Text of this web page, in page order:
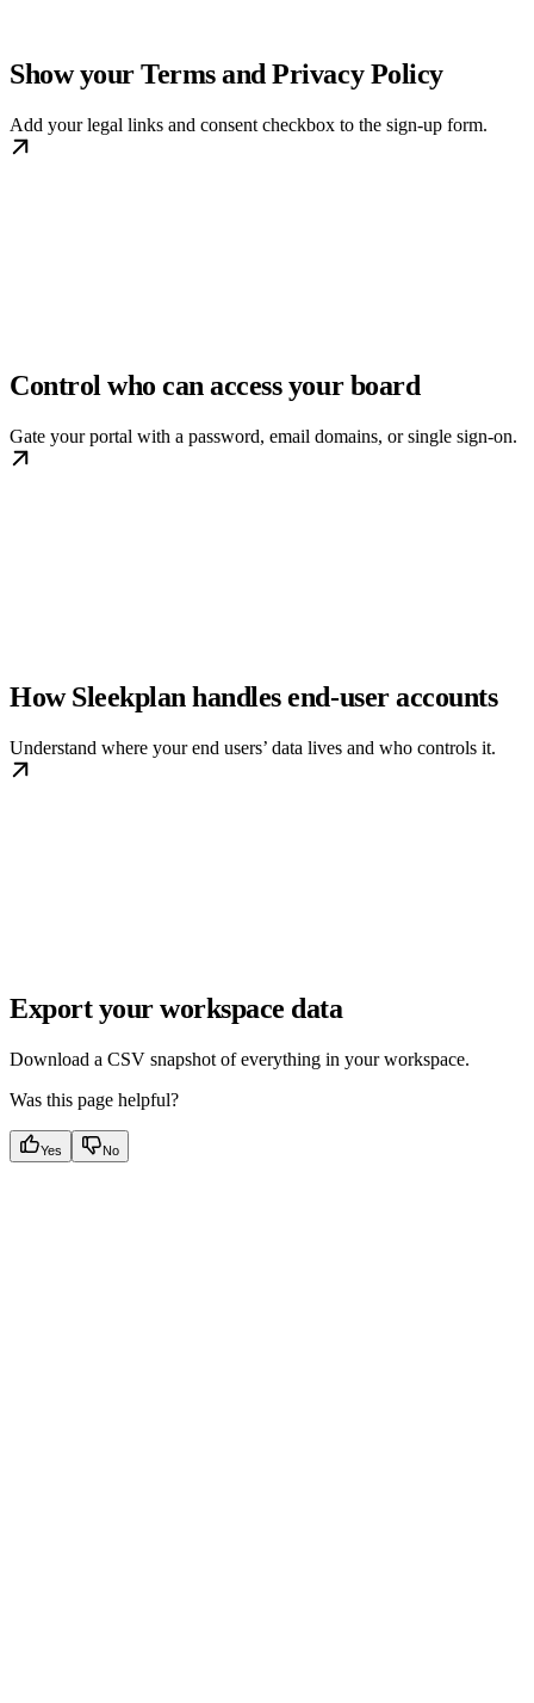
Show your Terms and Privacy Policy
Add your legal links and consent checkbox to the sign-up form.
Control who can access your board
Gate your portal with a password, email domains, or single sign-on.
How Sleekplan handles end-user accounts
Understand where your end users’ data lives and who controls it.
Export your workspace data
Download a CSV snapshot of everything in your workspace.
Was this page helpful?
Yes No